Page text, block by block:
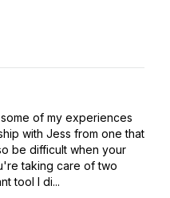
of my experiences
with Jess from one that
be difficult when your
taking care of two
tool I di...